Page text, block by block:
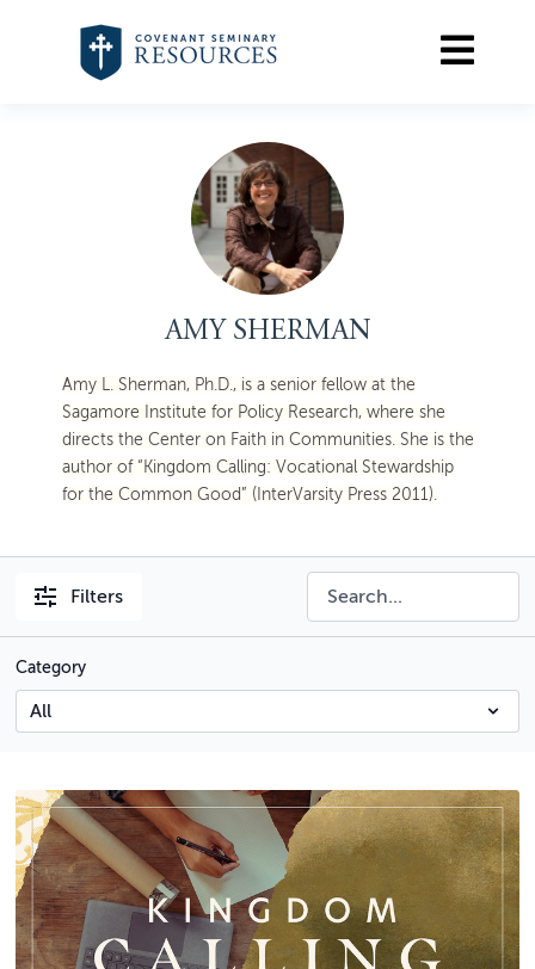
AMY SHERMAN
Amy L. Sherman, Ph.D., is a senior fellow at the
Sagamore Institute for Policy Research, where she
directs the Center on Faith in Communities. She is the
author of “Kingdom Calling: Vocational Stewardship
for the Common Good” (InterVarsity Press 2011).
Filters
Category